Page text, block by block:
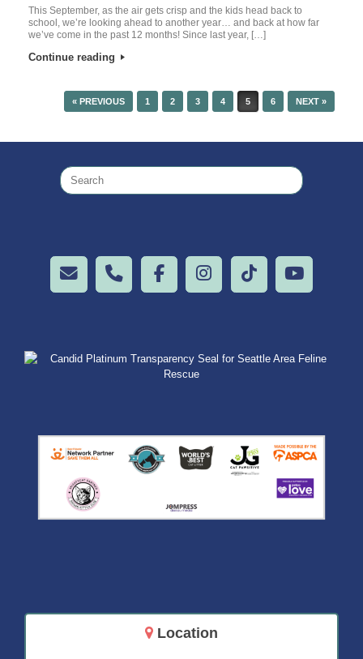
This September, as the air gets crisp and the kids head back to
school, we’re looking ahead to another year… and back at how far
we’ve come in the past 12 months! Since last year, […]
Continue reading
POST NAVIGATION
« PREVIOUS 1 2 3 4 5 6 NEXT »
Location